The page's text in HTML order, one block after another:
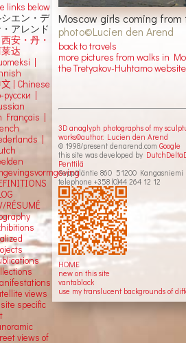
Moscow girls coming
photo©Lucien den Arend
back to travels
more pictures from walks in
the Tretyakov-Huhtamo website
3D anaglyph photographs of my
works©author: Lucien den Arend
© 1998/present denarend.comGoogle
this site was developed by
Penttilä
Seppäläntie 860 51200
telephone +358 (0)44 264 12 12
HOME
new on this site
vantablack
use my translucent backgrounds of
links below
エン・デ
アレンド
安・丹・
达
|
Chinese
русски |
Français |
|
RÉSUMÉ
views
specific
views of